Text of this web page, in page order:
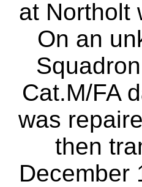
at Northolt
On an
Cat.M/FA
was
then
December